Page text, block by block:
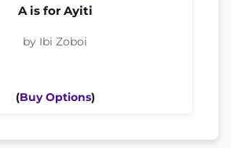
A is for Ayiti
by Ibi Zoboi
(Buy Options)